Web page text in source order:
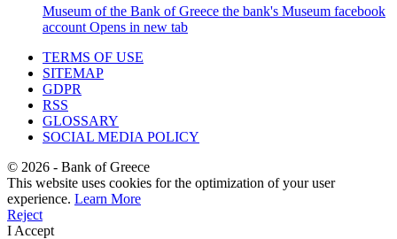
Museum of the Bank of Greece the bank's Museum facebook
account Opens in new tab
TERMS OF USE
SITEMAP
GDPR
RSS
GLOSSARY
SOCIAL MEDIA POLICY
© 2026 - Bank of Greece
This website uses cookies for the optimization of your user
experience. Learn More
Reject
I Accept